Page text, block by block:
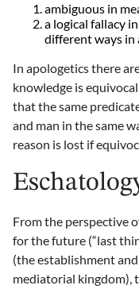
ambiguous in
a logical fallacy
different ways in
In apologetics there
knowledge is
that the same
and man in the same
reason is lost if
From the perspective
for the future (“last
(the establishment
mediatorial kingdom),